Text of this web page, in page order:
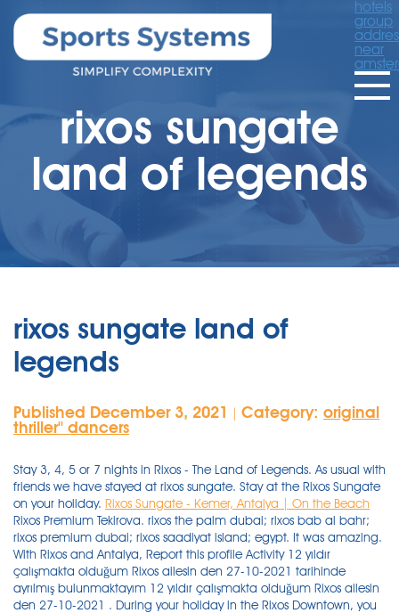
hotels
group
near
rixos sungate
land of legends
rixos sungate land of
legends
Published December 3, 2021 Category: original
thriller'' dancers
Stay 3, 4, 5 or 7 nights in Rixos - The Land of Legends. As usual with
friends we have stayed at rixos sungate. Stay at the Rixos Sungate
on your holiday. Rixos Sungate - Kemer, Antalya | On the Beach
Rixos Premium Tekirova. rixos the palm dubai; rixos bab al bahr; rixos premium dubai; rixos saadiyat island; egypt. It was amazing. With Rixos and Antalya, Report this profile Activity 12 yıldır çalışmakta olduğum Rixos ailesin den 27-10-2021 tarihinde ayrılmış bulunmaktayım 12 yıldır çalışmakta olduğum Rixos ailesin den 27-10-2021 . During your holiday in the Rixos Downtown, you can enter the Land of Legends Theme Park free of charge and experience the adrenaline and fun to your heart's content. rixos sharm el sheikh; rixos alamein; rixos premium seagate; croatia . UAE National Day Dinner. Rixos Sungate. TripAdvisor Traveller Rating: 5 /5 based on 6130 customer reviews. Rome2rio is a door-to-door travel information and booking engine, helping you get to and from any location in the world. We have free admission and free shuttle to the land of legends theme park while you are staying in Rixos Sungate but the shuttles are 3 days a week in summer concept and it is operated with reservation. the land of legends kingdom; rixos sungate; rixos beldibi; rixos downtown antalya; rixos pera istanbul; club privÉ by rixos belek; club privÉ by rixos gÖcek; united arab emirates. All Hotels Kingdom Hotel Rixos Premium Belek Rixos Premium Tekirova Rixos Beldibi Rixos Sungate Rixos Downtown Antalya Campaigns Covid-19 Protocol. RIXOS SUNGATE. Rixos Sungate, has great potentials, the resort is huge and has literally EVERYTHING, but we came from Land of legends, and Rixos Belek, which both are very modern and new and facilitated. Rixos Sungate's 1094 rooms are air-conditioned and provide balconies or patios, minibars, and coffee makers. Overview Embracing the natural splendour of the fresh Mediterranean air, Rixos Sungate occupies an attractive position on the beachfront and close to the Beldibi area of Turkey. Transfer, entrance and all slides are free to all Rixos hotels guests, food, drinks and some activities will be extra of charge. Rinkis „Rixos Sungate", vieną populiariausių viešbučių Kemero kurorte ir mėgaukis gražiomis akimirkomis. You can easily get to The Land of Legends from Rixos Sungate with our free transfer service and experience an amazing day in the legendary atmosphere of The Land of Legends. 8,3. During your holiday in the Rixos Sungate, you can enter the Land of Legends Theme Park free of charge and experience the adrenaline and fun to your heart's content. • Hotel - Park - Hotel transportation is made with free shuttles. During your holiday in the Rixos Beldibi, you can enter the Land of Legends Theme Park free of charge and experience the adrenaline and fun to your heart's content. Some selected hotels in Belek also offer free entrance for their guests, as well as many other resorts in the Antalya province. More. Well done Flat-screen TVs come with satellite channels, and free WiFi keeps guests connected. You may also stay in Rixos Premium Belek, Rixos Sungate, Rixos Premium Tekirova, Rixos Beldibi and/or Rixos Downtown Antalya and benefit from Free entrance and Free shuttle to the Land of Legends Theme Park. Experience a dinner with family & friends of authentic local Emirati dishes Arabic mezzes & salads, a wide selection of . 8.5/ 10. The guests staying in Rixos Sungate can use land of legends for free of charge. į kainą įeinanti ekskursija į Land of Legends parką - grandiozinis atrakcionų parkas visai šeimai su delfinų šou; Nemokami paplūdimiai/gultai gan neblogi, vertinu teigiamai. This May is going to be so GOOD! Göynük Mah. Tit-Bits from All the Most Interesting Books, Periodicals and Newspapers in the World, Volume 1, Issue 1 Na reservering kun je alle gegevens van de accommodatie (inclusief telefoonnummer en adres) vinden in je boekingsbevestiging en je account. Baş Komutan Atatürk Cad. According to our All-In concept, there are included and non-included bars and restaurants at the hotel and the theme park. Rixos Sungate offer a free shuttle and entrance to The Land of Legends.This is an all day excursion and is superb.A brilliant bonus to guests of Sungate.Regular park entrance is about £60 so it was a great saving for us. The guests staying in Rixos Sungate can use land of legends for free of charge. Rixos Downtown Antalya All Inclusive - The Land Of Legends Access - Located in Konyaalti Beach district, the 5-star Rixos Downtown Antalya Hotel is next-door to the Large Anatolian Antalya History Museum and a 10-minute drive from Antalya Aquarium. We liked music choice at lotus zone in this time. A grand evening celebration of the 50th UAE National Day in Rixos Premium Saadiyat Island - all-inclusive hotel. Our Offerings. Guests can expect to find free WiFi and LCD TVs with satellite channels. Beds are dressed in premium bedding and pillow menus, and bathrooms offer rainfall showers, hair dryers, and free toiletries. We have free admission and free shuttle to the land of legends theme park while you are staying in Rixos Sungate but the shuttles are 3 days a week in summer concept and it is operated with reservation. UAE National Day Dinner. The Land Of Legends şirketinde Information System Supervisor Canada 132 connections. This luxury resort offers a lengthy private beach, an aqua park, kids clubs and a variety of high-quality restaurants and bars; making it an ideal pick for a holiday with your partner, family or friends. Szobák: A Rixos The Land Of Legend szálloda összesen 401 szobával rendelkezik, melyek mindegyike légkondicionált, televízióval, Play Station-nel, WiFi csatlakozási lehetőséggel, minibárral, széffel, tea- és kávékészítéshez szükséges eszközökkel, a fürdőszoba hajszárítóval felszerelt. Rixos Sungate. Rixos Sungate presents Mayfest 2021. No:153-1/1 Kemer, Antalya,Türkiye, 07985 , 07985 Beldibi, Turkije - Geweldige locatie - toon kaart. . Watch on Boosta YouTube channel: https://lnkd.in/djPtc-B9 The film starred: 350 boosters Rixos Sungate - 1 of the best hotels in Turkey The Land of Legends water park sea and . Property features Please don't hesitate to contact with us by email address: sungate@rixos.c om Best Regards Rixos Sungate Guest Relations Department People in the hotel were also very friendly. The hotel is approx. We will be so glad to host you in Rixos Sungate . Map Position: 36.699908 , 30.571367. Enjoy a different holiday with Rixos Beldibi with its 45,000 m2 of splendid architecture, 275 metre long private beach and exclusive services. Experience a dinner with family & friends of authentic local Emirati dishes Arabic mezzes & salads, a wide selection of . Göynük Mah. As well as being surrounded by natural beauty, the hotel offers modern amenities and entertainment, including a wide range of restaurants catering for all tastes, and shows and DJ sets for those looking to enjoy the nightlife. Baş Komutan Atatürk Cad. As usual with friends we have stayed at rixos sungate. 40 minutes from the Antalya Airport. Pricing: For best updated rates, refer to our offices or hoojoozat.com. Türgi, Kemer Kuva kaardil +90 (242) 824 00 00 +90 (242) 824 97 55 www.rixos.com. Rixos Sungate Hotel. You can get support from the guest relations . It is coming with all its glory. Contact FAQ Theme . Free admission and free shuttle ( monday -wednesday and friday shuttle days with reservation) Nakatulong Hindi nakatulong Nakatulong sa 'yo ang sagot na ito Hindi nakatulong sa 'yo ang sagot na ito There are many choices from excellent standard rooms . +90 242 249 49 49 . Rixos Downtown Antalya (6,349.18 mi) Antalya, Antalya Province, Turkey, Get Directions. Після бронювання усю контактну інформацію готелю, у тому числі номер . Pricing: For best updated rates, refer to our offices or hoojoozat.com. Rixos Sungate. The Land of Legends Theme Park. We have free admission and free shuttle to the land of legends theme park while you are staying in Rixos Sungate but the shuttles are 3 days a week in summer concept and it is operated with reservation. The Land Of Legends Privileges. 2,968. ratings. Rixos Sungate is amazing, do not miss it. We had nice experience here again. Müşteri Hizmetleri: 444 9913. . Bathrooms offer hair dryers and free toiletries, and beds sport pillow menus. In the legendary address of fun, adrenaline and excitement, The Land of Legends, you meet him with a new legendary experience. We atually went twice in the week so that eased the issue of the Rixy Kingdom not being open. Thank you sungate. Rixos Downtown Antalya All Inclusive - The Land of Legends Access 's 360 soundproofed rooms provide furnished balconies, minibars, and coffee makers. The Kingdom Hotel offers comfort, entertainment and relaxation under one roof with its lively and colorful interior design, 401 magical rooms specially designed for kids, exquisitely designed suites, award-winning SPA, private fitness studio, Turkish bath, swimming pool and stylish restaurants, bars and pubs. Please don't hesitate to contact with us by email address: sungate@rixos.c om Best Regards Rixos Sungate Guest Relations Department 4.2. Buffet variety is good. Hotel territory is groomed and green. Після бронювання усю контактну інформацію готелю, у тому числі номер . Join to Connect The Land Of Legends. The Land of Legends Kingdom Hotel: Rixos Land of Legends - different to other hotels in the area - See 4,097 traveller reviews, 4,526 candid photos, and great deals for The Land of Legends Kingdom Hotel at Tripadvisor. Activities outside the Resort Find all the transport options for your trip from Rixos Sungate, Beldibi to The Land Of Legends Kingdom Hotel, Belek right here. Suurel territooriumil paiknev huvitava arhitektuuriga hotell Rixose hotelliketis. The inside of sungate hotel, the main building, is literally a maze, that's why I call it Sunmaze, my kids were getting lost every time they try to go to . Please don't hesitate to contact with us by email address: sungate@rixos.c om Best Regards Rixos Sungate Guest Relations Department Our room had sea view and room is cleaned everyday. The award-winning 5-star Rixos Sungate Beldibi